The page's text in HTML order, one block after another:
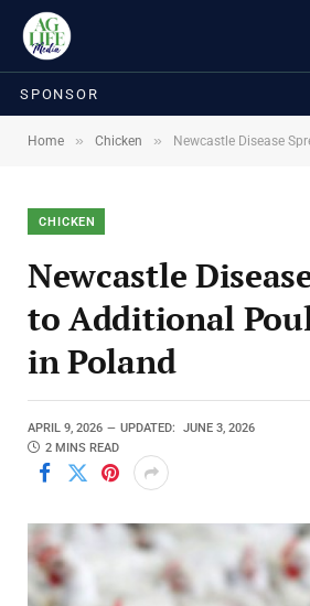
SPONSOR
Home » Chicken » Newcastle Disease Spreads
CHICKEN
Newcastle
to Additional
in Poland
APRIL 9, 2026 UPDATED:
JUNE 3, 2026
2 MINS READ